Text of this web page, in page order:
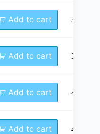
Add to cart 36mm
Add to cart 38mm
Add to cart 40mm
Add to cart 45mm